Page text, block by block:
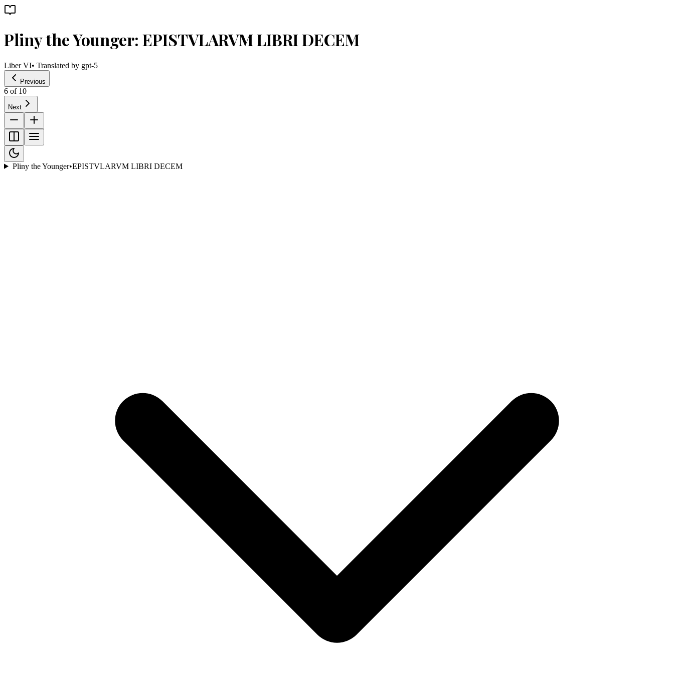
Pliny the Younger: EPISTVLARVM LIBRI DECEM
Liber VI• Translated by gpt-5
Previous
6 of 10
Next
Pliny the Younger•EPISTVLARVM LIBRI DECEM